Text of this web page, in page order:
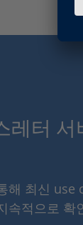
레터
해 최신 use
속적으로 확